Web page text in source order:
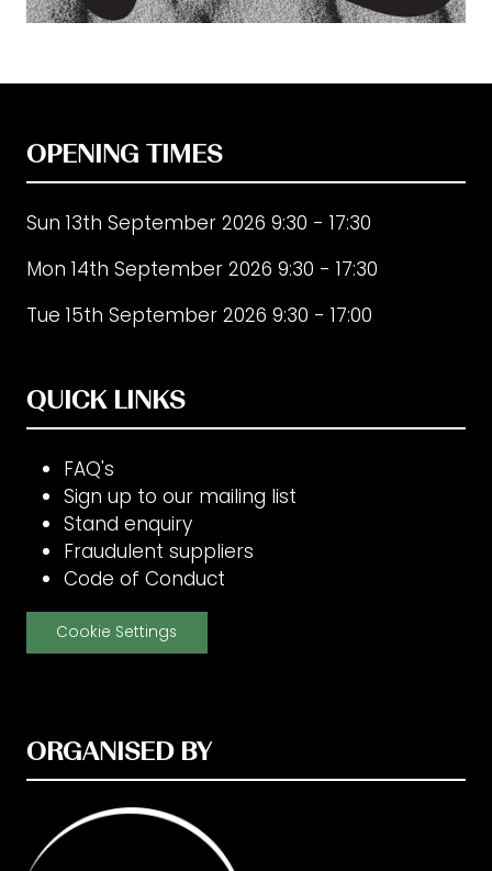
OPENING TIMES
Sun 13th September 2026 9:30 - 17:30
Mon 14th September 2026 9:30 - 17:30
Tue 15th September 2026 9:30 - 17:00
QUICK LINKS
FAQ's
Sign up to our mailing list
Stand enquiry
Fraudulent suppliers
Code of Conduct
Cookie Settings
ORGANISED BY